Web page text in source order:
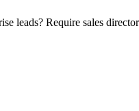
leads? Require sales